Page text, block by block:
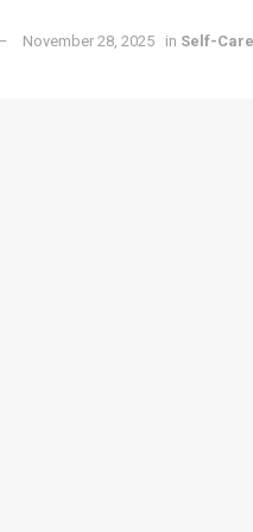
November 28, 2025 in Self-Care